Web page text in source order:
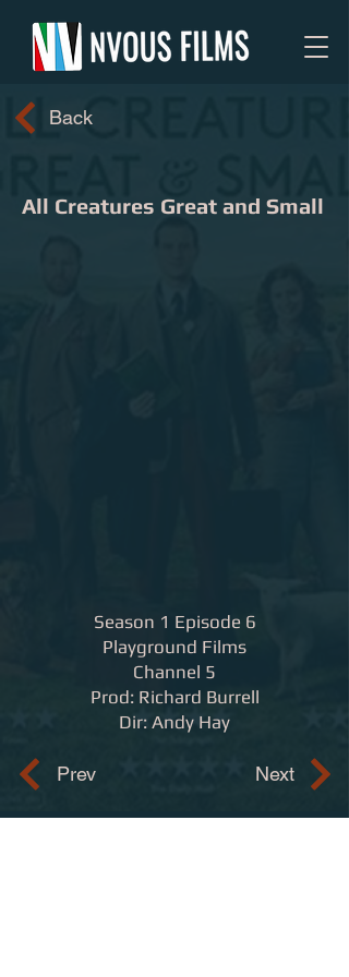
Back
All Creatures Great and Small
Season 1 Episode 6
Playground Films
Channel 5
Prod: Richard Burrell
Dir: Andy Hay
Prev Next